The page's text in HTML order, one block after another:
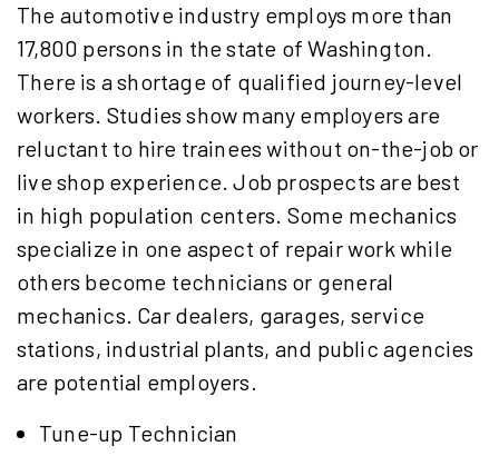
The automotive industry employs more than
17,800 persons in the state of Washington.
There is a shortage of qualified journey-level
workers. Studies show many employers are
reluctant to hire trainees without on-the-job or
live shop experience. Job prospects are best
in high population centers. Some mechanics
specialize in one aspect of repair work while
others become technicians or general
mechanics. Car dealers, garages, service
stations, industrial plants, and public agencies
are potential employers.
Tune-up Technician